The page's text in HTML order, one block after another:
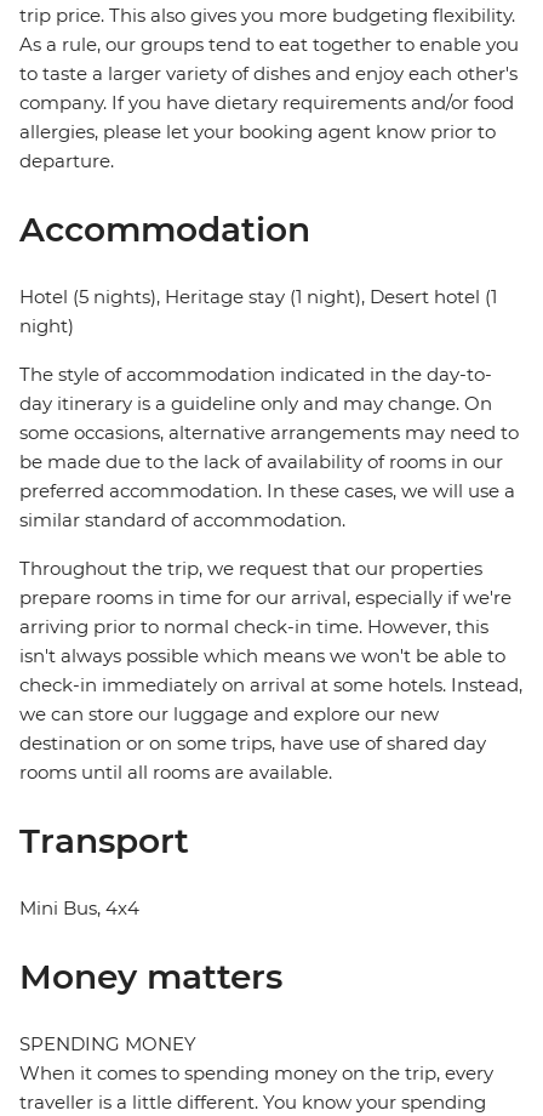
trip price. This also gives you more budgeting flexibility.
As a rule, our groups tend to eat together to enable you
to taste a larger variety of dishes and enjoy each other's
company. If you have dietary requirements and/or food
allergies, please let your booking agent know prior to
departure.
Accommodation
Hotel (5 nights), Heritage stay (1 night), Desert hotel (1
night)
The style of accommodation indicated in the day-to-
day itinerary is a guideline only and may change. On
some occasions, alternative arrangements may need to
be made due to the lack of availability of rooms in our
preferred accommodation. In these cases, we will use a
similar standard of accommodation.
Throughout the trip, we request that our properties
prepare rooms in time for our arrival, especially if we're
arriving prior to normal check-in time. However, this
isn't always possible which means we won't be able to
check-in immediately on arrival at some hotels. Instead,
we can store our luggage and explore our new
destination or on some trips, have use of shared day
rooms until all rooms are available.
Transport
Mini Bus, 4x4
Money matters
SPENDING MONEY
When it comes to spending money on the trip, every
traveller is a little different. You know your spending